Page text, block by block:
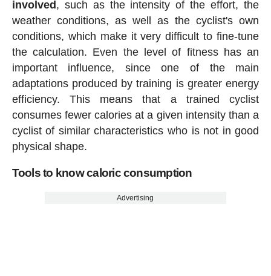
involved, such as the intensity of the effort, the
weather conditions, as well as the cyclist's own
conditions, which make it very difficult to fine-tune
the calculation. Even the level of fitness has an
important influence, since one of the main
adaptations produced by training is greater energy
efficiency. This means that a trained cyclist
consumes fewer calories at a given intensity than a
cyclist of similar characteristics who is not in good
physical shape.
Tools to know caloric consumption
Advertising